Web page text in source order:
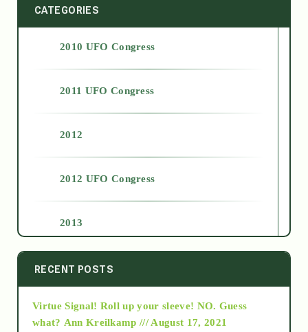
CATEGORIES
2010 UFO Congress
2011 UFO Congress
2012
2012 UFO Congress
2013
2014
2015
RECENT POSTS
Virtue Signal! Roll up your sleeve! NO. Guess
what? Ann Kreilkamp /// August 17, 2021